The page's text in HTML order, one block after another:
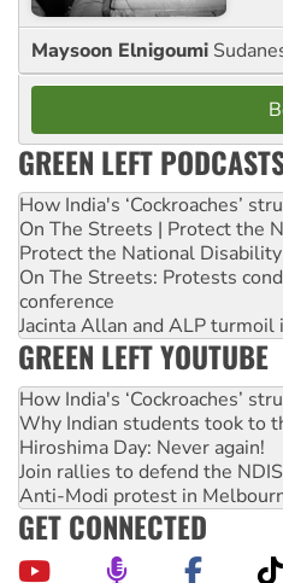
Maysoon Elnigoumi
GREEN LEFT
How India's ‘Cockroaches’
On The Streets | Protect the
Protect the National
On The Streets: Protests
conference
Jacinta Allan and ALP
GREEN LEFT YOUTUBE
How India's ‘Cockroaches’
Why Indian students took to
Hiroshima Day: Never again!
Join rallies to defend the
Anti-Modi protest in
GET CONNECTED